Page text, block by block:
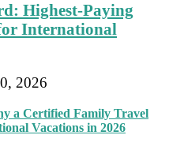
Highest-Paying
International
2026